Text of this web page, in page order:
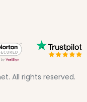
All rights reserved.